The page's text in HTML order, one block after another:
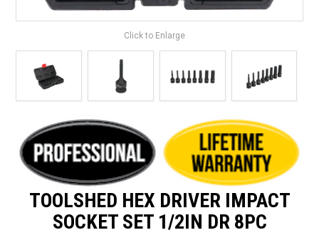
Click to Enlarge
TOOLSHED HEX DRIVER IMPACT
SOCKET SET 1/2IN DR 8PC